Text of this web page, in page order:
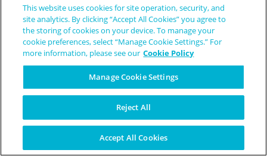
Have you ever heard of a biomarker? In short, a biomarker,
or biological marker, is some sort of objective measure
which can tell you something about your health or health…
CONTINUE READING
This website uses cookies for site operation, security, and
site analytics. By clicking “Accept All Cookies” you agree to
the storing of cookies on your device. To manage your
cookie preferences, select “Manage Cookie Settings.” For
more information, please see our Cookie Policy
Manage Cookie Settings
Reject All
Accept All Cookies